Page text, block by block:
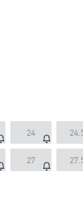
24
27